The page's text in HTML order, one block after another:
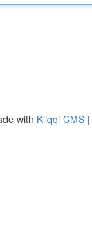
with Kliqqi CMS |